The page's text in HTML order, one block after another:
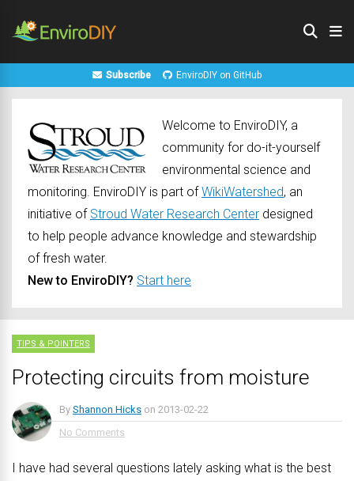
Subscribe EnviroDIY on GitHub
Welcome to EnviroDIY, a
community for do-it-yourself
environmental science and
monitoring. EnviroDIY is part ofWikiWatershed, an
initiative of Stroud Water Research Center designed
to help people advance knowledge and stewardship
of fresh water.
New to EnviroDIY? Start here
TIPS & POINTERS
Protecting circuits from moisture
By Shannon Hicks on 2013-02-22
No Comments
I have had several questions lately asking what is the best